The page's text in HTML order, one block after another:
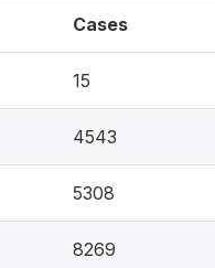
Cases
15
4543
5308
8269